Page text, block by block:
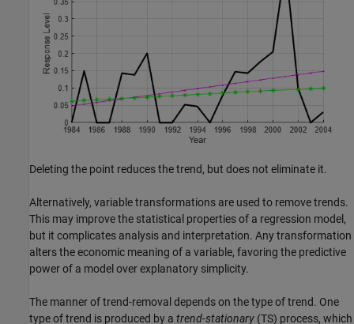
Deleting the point reduces the trend, but does not eliminate it.
Alternatively, variable transformations are used to remove trends.
This may improve the statistical properties of a regression model,
but it complicates analysis and interpretation. Any transformation
alters the economic meaning of a variable, favoring the predictive
power of a model over explanatory simplicity.
The manner of trend-removal depends on the type of trend. One
type of trend is produced by a trend-stationary (TS) process, which